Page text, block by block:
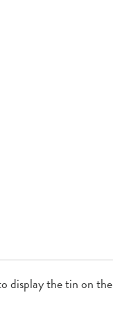
display the tin on the